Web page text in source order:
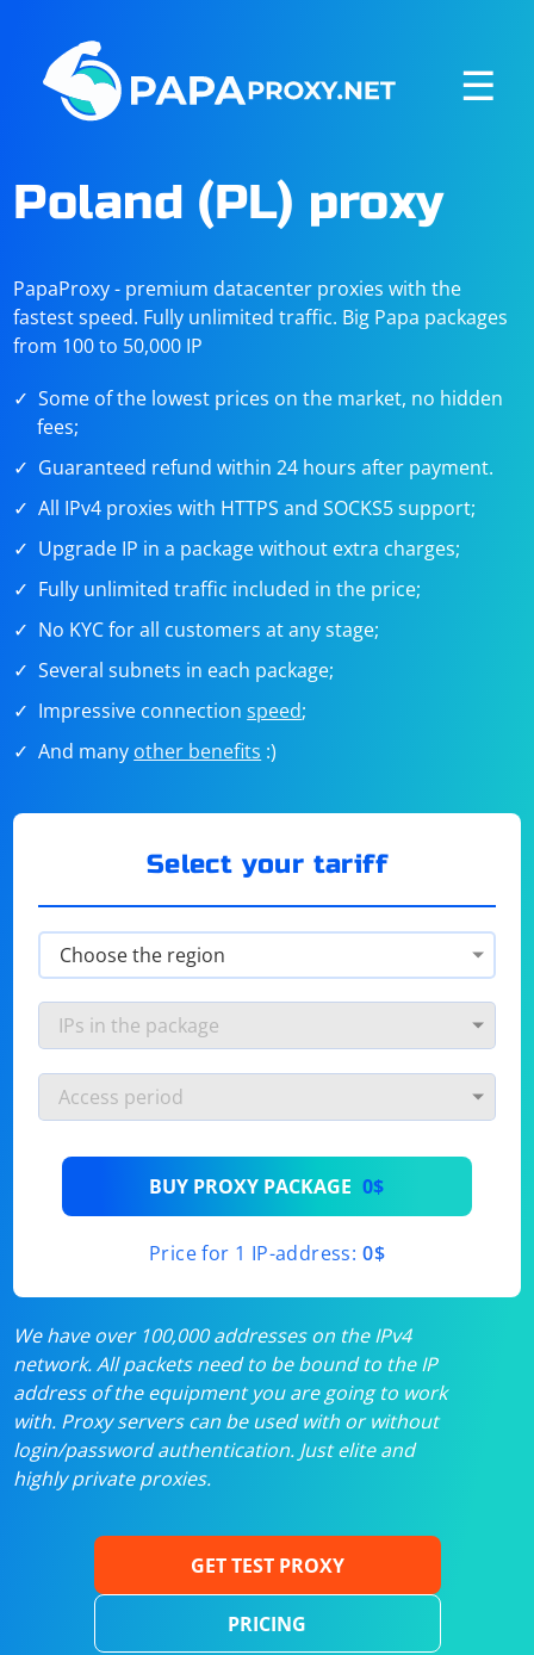
☰
Poland (PL) proxy
PapaProxy - premium datacenter proxies with the
fastest speed. Fully unlimited traffic. Big Papa packages
from 100 to 50,000 IP
Some of the lowest prices on the market, no hidden
fees;
Guaranteed refund within 24 hours after payment.
All IPv4 proxies with HTTPS and SOCKS5 support;
Upgrade IP in a package without extra charges;
Fully unlimited traffic included in the price;
No KYC for all customers at any stage;
Several subnets in each package;
Impressive connectionspeed;
And many other benefits :)
Select your tariff
BUY PROXY PACKAGE 0$
Price for 1 IP-address: 0$
We have over 100,000 addresses on the IPv4
network. All packets need to be bound to the IP
address of the equipment you are going to work
with. Proxy servers can be used with or without
login/password authentication. Just elite and
highly private proxies.
GET TEST PROXY
PRICING